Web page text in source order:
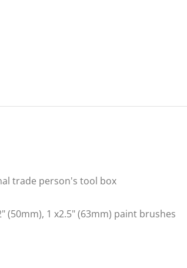
trade person's tool box
(50mm), 1 x2.5" (63mm) paint brushes